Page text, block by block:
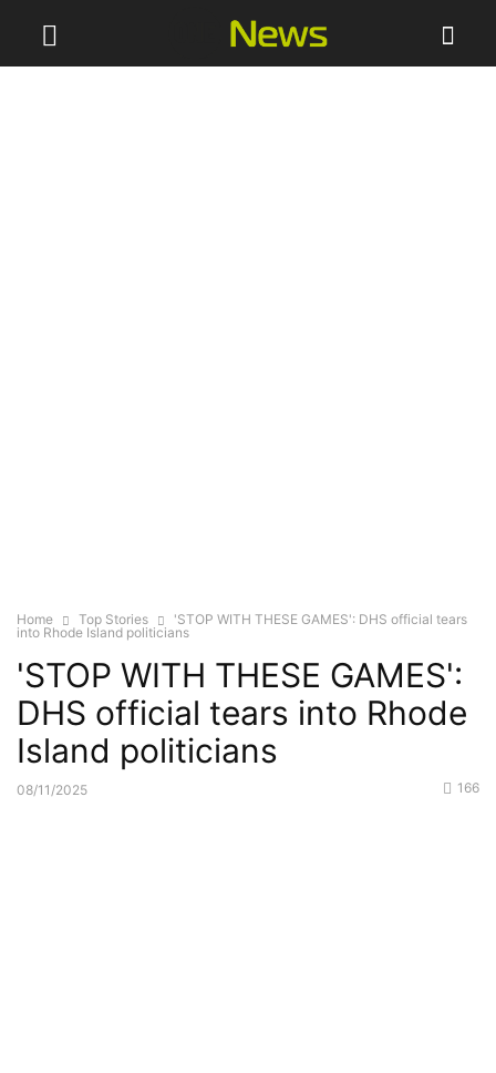
Home Top Stories
'STOP WITH THESE GAMES': DHS official tears
into Rhode Island politicians
'STOP WITH THESE GAMES':
DHS official tears into Rhode
Island politicians
08/11/2025 166